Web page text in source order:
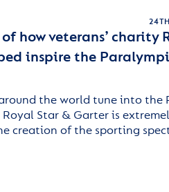
how veterans’ charity
inspire the
the world tune into the
Royal Star & Garter is
creation of the sporting